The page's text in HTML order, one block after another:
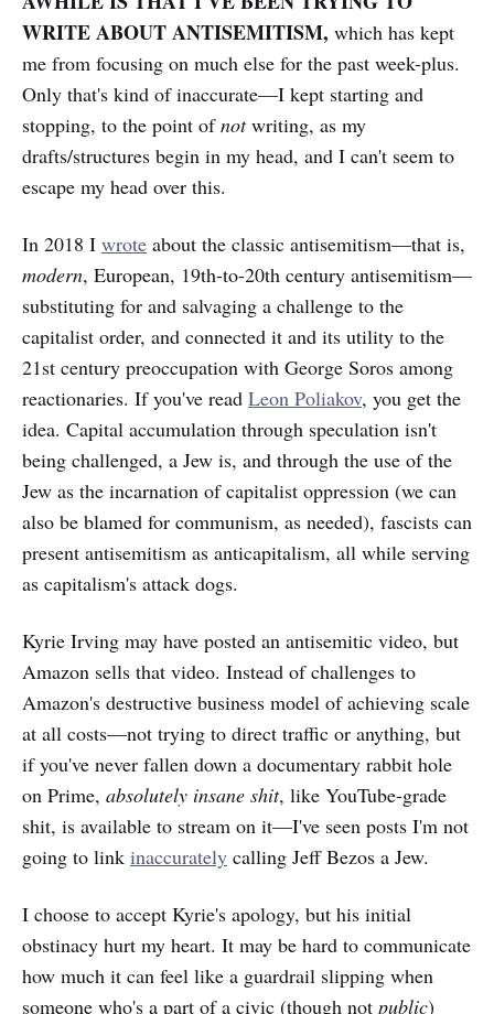
WRITE ABOUT ANTISEMITISM, which has kept
me from focusing on much else for the past week-plus.
Only that's kind of inaccurate—I kept starting and
stopping, to the point ofnotwriting, as my
drafts/structures begin in my head, and I can't seem to
escape my head over this.
In 2018 I wrote about the classic antisemitism—that is,
modern, European, 19th-to-20th century antisemitism—
substituting for and salvaging a challenge to the
capitalist order, and connected it and its utility to the
21st century preoccupation with George Soros among
reactionaries. If you've read Leon Poliakov, you get the
idea. Capital accumulation through speculation isn't
being challenged, a Jew is, and through the use of the
Jew as the incarnation of capitalist oppression (we can
also be blamed for communism, as needed), fascists can
present antisemitism as anticapitalism, all while serving
as capitalism's attack dogs.
Kyrie Irving may have posted an antisemitic video, but
Amazon sells that video. Instead of challenges to
Amazon's destructive business model of achieving scale
at all costs—not trying to direct traffic or anything, but
if you've never fallen down a documentary rabbit hole
on Prime, absolutely insane shit, like YouTube-grade
shit, is available to stream on it—I've seen posts I'm not
going to link inaccurately calling Jeff Bezos a Jew.
I choose to accept Kyrie's apology, but his initial
obstinacy hurt my heart. It may be hard to communicate
how much it can feel like a guardrail slipping when
someone who's a part of a civic (though not public)